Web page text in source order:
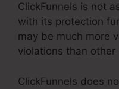
ClickFunnels is not
with its protection
may be much more
violations than other
ClickFunnels does